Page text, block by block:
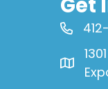
Get